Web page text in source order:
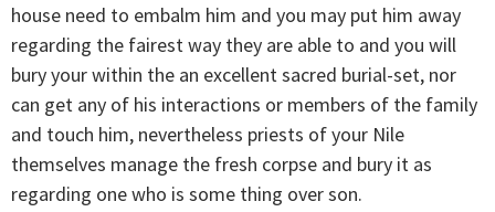
house need to embalm him and you may put him away
regarding the fairest way they are able to and you will
bury your within the an excellent sacred burial-set, nor
can get any of his interactions or members of the family
and touch him, nevertheless priests of your Nile
themselves manage the fresh corpse and bury it as
regarding one who is some thing over son.